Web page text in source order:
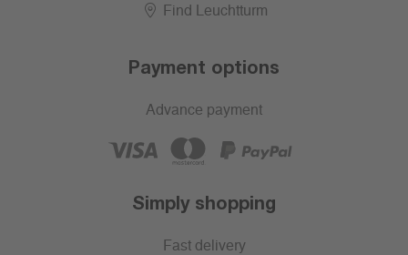
Find Leuchtturm
Payment options
Advance payment
Simply shopping
Fast delivery